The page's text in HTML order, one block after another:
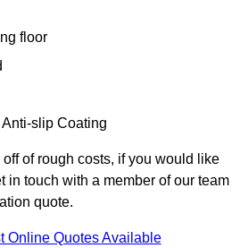
floor
slip Coating
of rough costs, if you would like
in touch with a member of our team
quote.
Online Quotes Available